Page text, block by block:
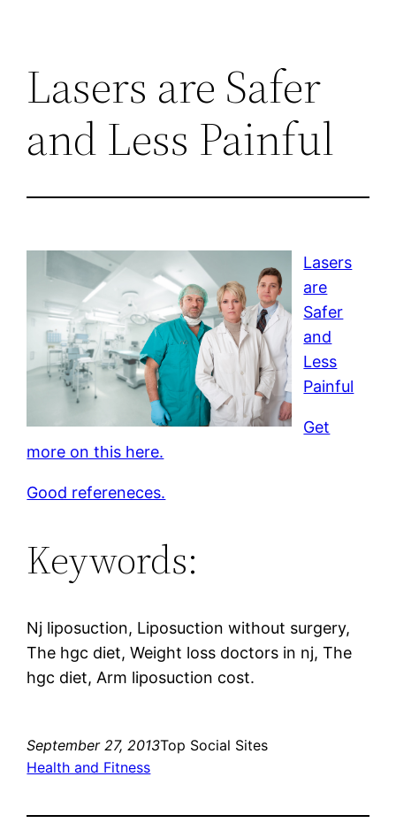
Lasers are Safer
and Less Painful
Lasers
are
Safer
and
Less
Painful
Get
more on this here.
Good refereneces.
Keywords:
Nj liposuction, Liposuction without surgery,
The hgc diet, Weight loss doctors in nj, The
hgc diet, Arm liposuction cost.
September 27, 2013Top Social Sites
Health and Fitness